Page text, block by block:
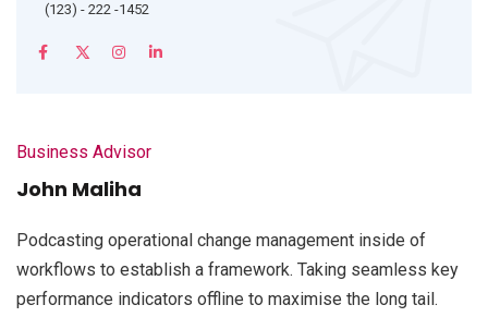
(123) - 222 -1452
Business Advisor
John Maliha
Podcasting operational change management inside of
workflows to establish a framework. Taking seamless key
performance indicators offline to maximise the long tail.